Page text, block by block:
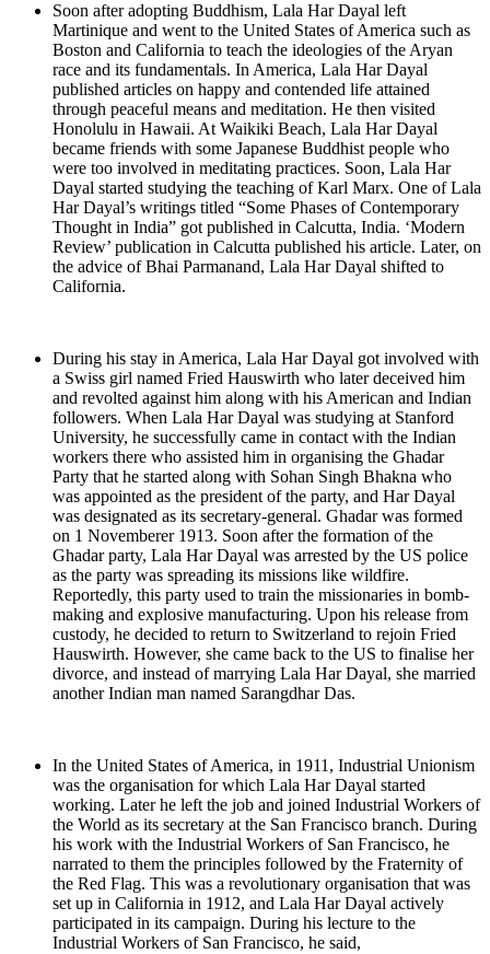
Soon after adopting Buddhism, Lala Har Dayal left
Martinique and went to the United States of America such as
Boston and California to teach the ideologies of the Aryan
race and its fundamentals. In America, Lala Har Dayal
published articles on happy and contended life attained
through peaceful means and meditation. He then visited
Honolulu in Hawaii. At Waikiki Beach, Lala Har Dayal
became friends with some Japanese Buddhist people who
were too involved in meditating practices. Soon, Lala Har
Dayal started studying the teaching of Karl Marx. One of Lala
Har Dayal’s writings titled “Some Phases of Contemporary
Thought in India” got published in Calcutta, India. ‘Modern
Review’ publication in Calcutta published his article. Later, on
the advice of Bhai Parmanand, Lala Har Dayal shifted to
California.
During his stay in America, Lala Har Dayal got involved with
a Swiss girl named Fried Hauswirth who later deceived him
and revolted against him along with his American and Indian
followers. When Lala Har Dayal was studying at Stanford
University, he successfully came in contact with the Indian
workers there who assisted him in organising the Ghadar
Party that he started along with Sohan Singh Bhakna who
was appointed as the president of the party, and Har Dayal
was designated as its secretary-general. Ghadar was formed
on 1 Novemberer 1913. Soon after the formation of the
Ghadar party, Lala Har Dayal was arrested by the US police
as the party was spreading its missions like wildfire.
Reportedly, this party used to train the missionaries in bomb-
making and explosive manufacturing. Upon his release from
custody, he decided to return to Switzerland to rejoin Fried
Hauswirth. However, she came back to the US to finalise her
divorce, and instead of marrying Lala Har Dayal, she married
another Indian man named Sarangdhar Das.
In the United States of America, in 1911, Industrial Unionism
was the organisation for which Lala Har Dayal started
working. Later he left the job and joined Industrial Workers of
the World as its secretary at the San Francisco branch. During
his work with the Industrial Workers of San Francisco, he
narrated to them the principles followed by the Fraternity of
the Red Flag. This was a revolutionary organisation that was
set up in California in 1912, and Lala Har Dayal actively
participated in its campaign. During his lecture to the
Industrial Workers of San Francisco, he said,